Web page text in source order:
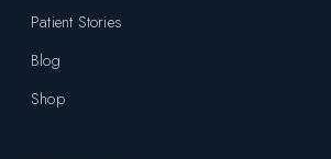
Patient Stories
Blog
Shop